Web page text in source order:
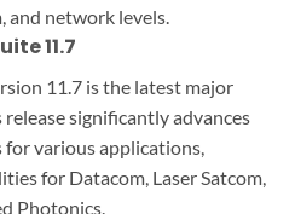
and network levels.
11.7
11.7 is the latest major
significantly advances
various applications,
for Datacom, Laser Satcom,
Photonics.